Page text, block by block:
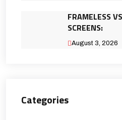
FRAMELESS
SCREENS:
August 3, 2026
Categories